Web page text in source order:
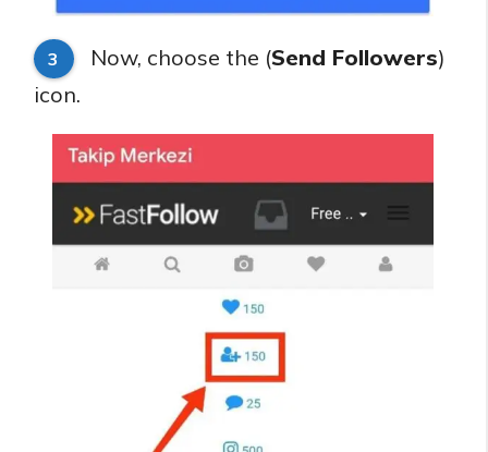
3 Now, choose the (Send Followers)
icon.